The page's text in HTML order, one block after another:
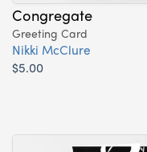
Congregate
Greeting Card
Nikki McClure
$5.00